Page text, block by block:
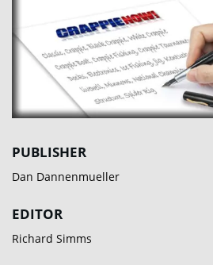
PUBLISHER
Dan Dannenmueller
EDITOR
Richard Simms